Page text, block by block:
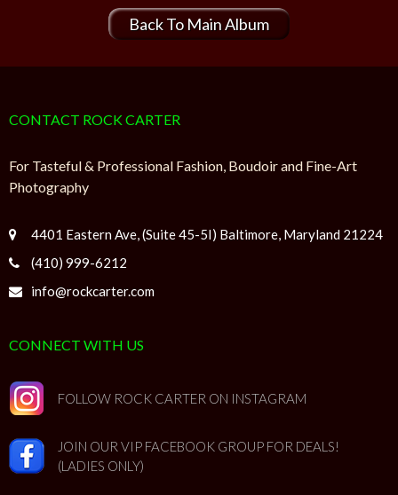
Back To Main Album
CONTACT ROCK CARTER
For Tasteful & Professional Fashion, Boudoir and Fine-Art
Photography
4401 Eastern Ave, (Suite 45-5I) Baltimore, Maryland 21224
(410) 999-6212
info@rockcarter.com
CONNECT WITH US
FOLLOW ROCK CARTER ON INSTAGRAM
JOIN OUR VIP FACEBOOK GROUP FOR DEALS!
(LADIES ONLY)